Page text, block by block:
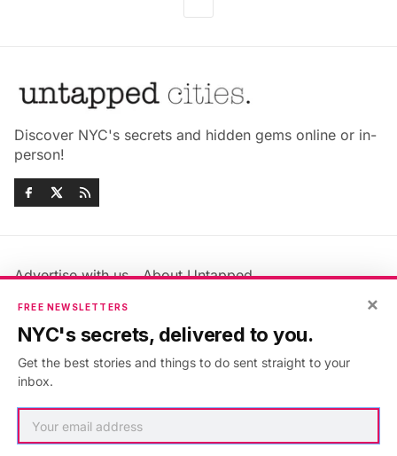
Discover NYC's secrets and hidden gems online or in-
person!
Advertise with us
About Untapped
Jobs & Internships
Members FAQ
Privacy Policy
Accessibility Statement
×
FREE NEWSLETTERS
NYC's secrets, delivered to you.
Get the best stories and things to do sent straight to your
inbox.